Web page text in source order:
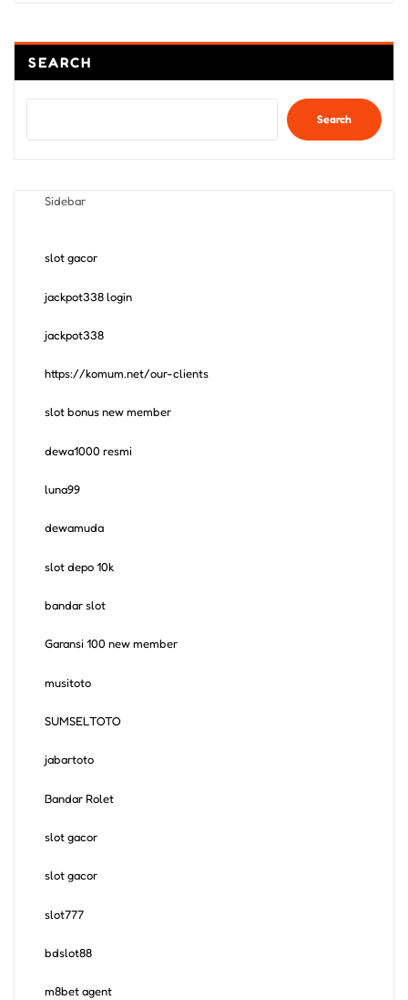
SEARCH
Search
Sidebar
slot gacor
jackpot338 login
jackpot338
https://komum.net/our-clients
slot bonus new member
dewa1000 resmi
luna99
dewamuda
slot depo 10k
bandar slot
Garansi 100 new member
musitoto
SUMSELTOTO
jabartoto
Bandar Rolet
slot gacor
slot gacor
slot777
bdslot88
m8bet agent